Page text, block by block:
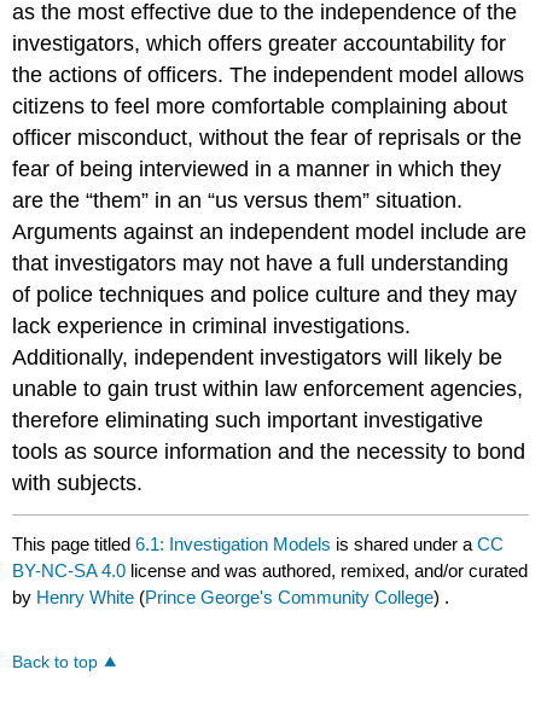
as the most effective due to the independence of the
investigators, which offers greater accountability for
the actions of officers. The independent model allows
citizens to feel more comfortable complaining about
officer misconduct, without the fear of reprisals or the
fear of being interviewed in a manner in which they
are the “them” in an “us versus them” situation.
Arguments against an independent model include are
that investigators may not have a full understanding
of police techniques and police culture and they may
lack experience in criminal investigations.
Additionally, independent investigators will likely be
unable to gain trust within law enforcement agencies,
therefore eliminating such important investigative
tools as source information and the necessity to bond
with subjects.
This page titled6.1: Investigation Models is shared under aCC
BY-NC-SA 4.0 license and was authored, remixed, and/or curated
by Henry White (Prince George's Community College) .
Back to top